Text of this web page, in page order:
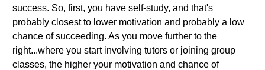
success. So, first, you have self-study, and that's
probably closest to lower motivation and probably a low
chance of succeeding. As you move further to the
right...where you start involving tutors or joining group
classes, the higher your motivation and chance of